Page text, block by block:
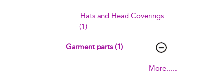
Hats and Head Coverings
(1)
Garment parts (1)
More......